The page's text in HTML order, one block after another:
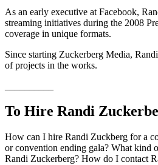
As an early executive at Facebook,
streaming initiatives during the 2008
coverage in unique formats.
Since starting Zuckerberg Media,
of projects in the works.
To Hire Randi
How can I hire Randi Zuckberg for a
or convention ending gala? What kind
Randi Zuckerberg? How do I contact